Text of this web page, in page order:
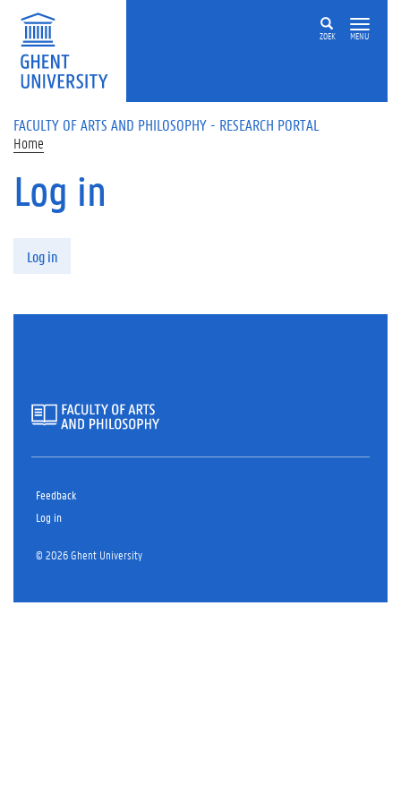
Skip to main content
ZOEK MENU
FACULTY OF ARTS AND PHILOSOPHY - RESEARCH PORTAL
Home
Log in
Log in
Feedback
Log in
© 2026 Ghent University